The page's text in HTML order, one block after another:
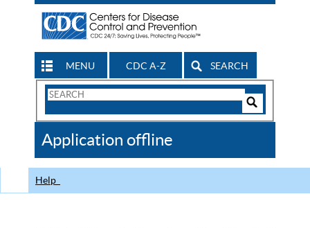
MENU CDC A-Z SEARCH
Search
CDC
Application offline
Help